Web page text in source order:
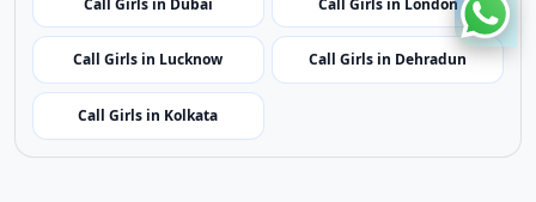
Call Girls in Hyderabad Call Girls in Agartala
Call Girls in Dubai Call Girls in London
Call Girls in Lucknow